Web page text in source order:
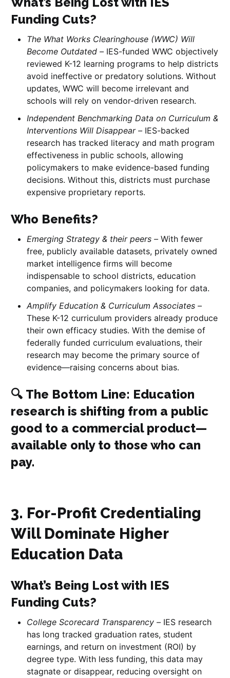
Funding Cuts?
The What Works Clearinghouse (WWC) Will
Become Outdated – IES-funded WWC objectively
reviewed K-12 learning programs to help districts
avoid ineffective or predatory solutions. Without
updates, WWC will become irrelevant and
schools will rely on vendor-driven research.
Independent Benchmarking Data on Curriculum &
Interventions Will Disappear – IES-backed
research has tracked literacy and math program
effectiveness in public schools, allowing
policymakers to make evidence-based funding
decisions. Without this, districts must purchase
expensive proprietary reports.
Who Benefits?
Emerging Strategy & their peers – With fewer
free, publicly available datasets, privately owned
market intelligence firms will become
indispensable to school districts, education
companies, and policymakers looking for data.
Amplify Education & Curriculum Associates –
These K-12 curriculum providers already produce
their own efficacy studies. With the demise of
federally funded curriculum evaluations, their
research may become the primary source of
evidence—raising concerns about bias.
🔍 The Bottom Line: Education
research is shifting from a public
good to a commercial product—
available only to those who can
pay.
3. For-Profit Credentialing
Will Dominate Higher
Education Data
What’s Being Lost with IES
Funding Cuts?
College Scorecard Transparency – IES research
has long tracked graduation rates, student
earnings, and return on investment (ROI) by
degree type. With less funding, this data may
stagnate or disappear, reducing oversight on